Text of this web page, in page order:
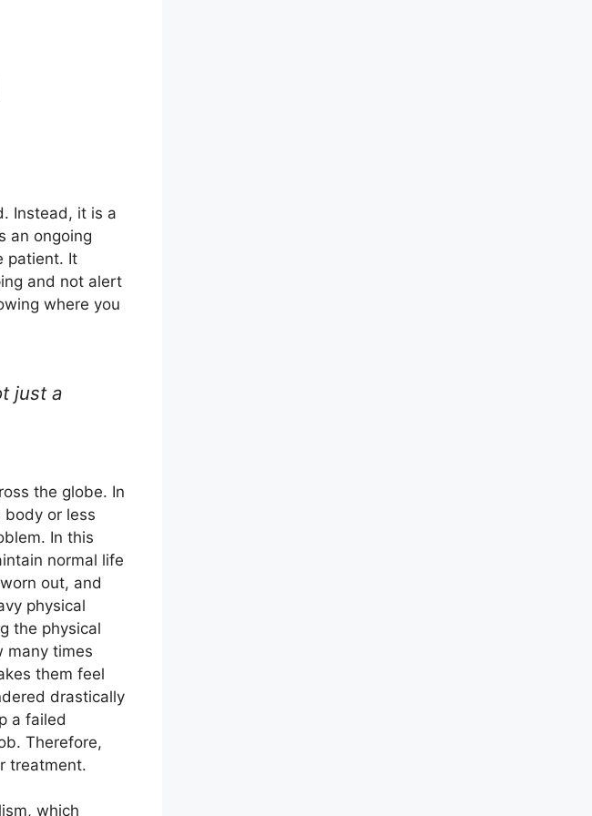
Instead, it is a
an ongoing
patient. It
and not alert
where you
just a
the globe. In
body or less
In this
normal life
out, and
physical
the physical
many times
them feel
drastically
a failed
Therefore,
treatment.
which